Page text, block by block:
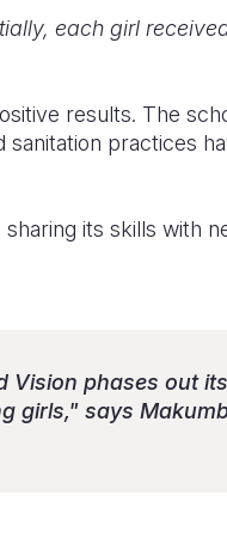
each girl
results. The
practices
its skills with
Vision phases out its
girls," says